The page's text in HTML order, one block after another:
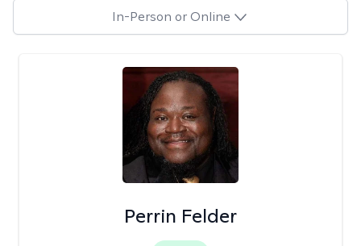
In-Person or Online
Perrin Felder